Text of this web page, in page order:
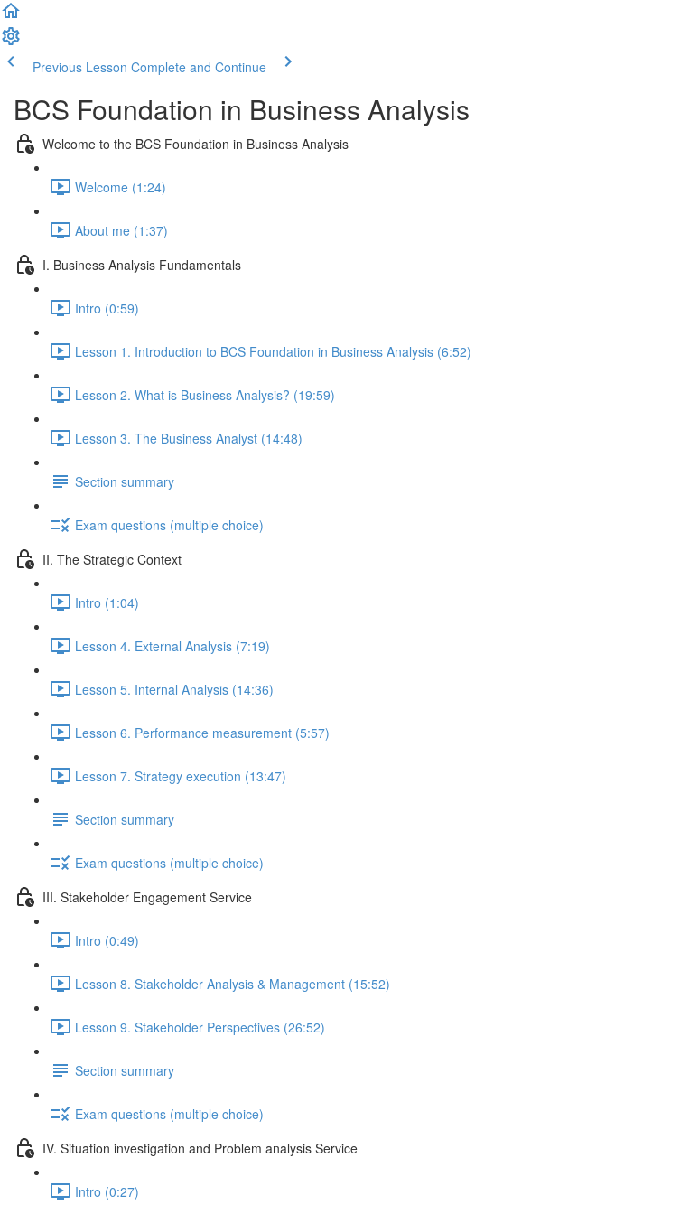
Previous Lesson Complete and Continue
BCS Foundation in Business Analysis
Welcome to the BCS Foundation in Business Analysis
Welcome (1:24)
About me (1:37)
I. Business Analysis Fundamentals
Intro (0:59)
Lesson 1. Introduction to BCS Foundation in Business Analysis (6:52)
Lesson 2. What is Business Analysis? (19:59)
Lesson 3. The Business Analyst (14:48)
Section summary
Exam questions (multiple choice)
II. The Strategic Context
Intro (1:04)
Lesson 4. External Analysis (7:19)
Lesson 5. Internal Analysis (14:36)
Lesson 6. Performance measurement (5:57)
Lesson 7. Strategy execution (13:47)
Section summary
Exam questions (multiple choice)
III. Stakeholder Engagement Service
Intro (0:49)
Lesson 8. Stakeholder Analysis & Management (15:52)
Lesson 9. Stakeholder Perspectives (26:52)
Section summary
Exam questions (multiple choice)
IV. Situation investigation and Problem analysis Service
Intro (0:27)